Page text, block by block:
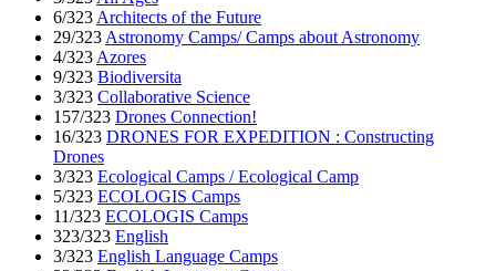
6/323 Architects of the Future
29/323 Astronomy Camps/ Camps about Astronomy
4/323 Azores
9/323 Biodiversita
3/323 Collaborative Science
157/323 Drones Connection!
16/323 DRONES FOR EXPEDITION : Constructing
Drones
3/323 Ecological Camps / Ecological Camp
5/323 ECOLOGIS Camps
11/323 ECOLOGIS Camps
323/323 English
3/323 English Language Camps